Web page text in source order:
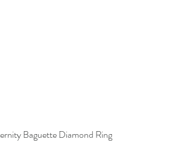
Quick View
Baguette Diamond Ring